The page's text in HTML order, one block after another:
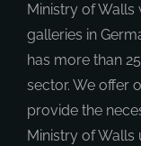
Ministry of
galleries in
has more than
sector. We offer
provide the
Ministry of